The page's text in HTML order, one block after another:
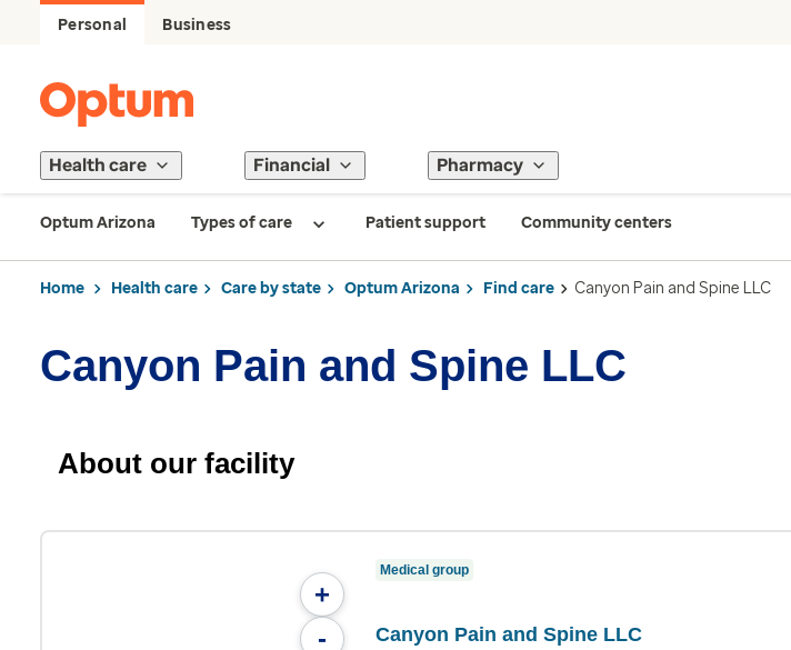
Personal Business
Health care Financial Pharmacy
Optum Arizona Types of care Patient support Community centers
Home Health care Care by state Optum Arizona Find care Canyon Pain and Spine LLC
Canyon Pain and Spine LLC
About our facility
+
-
Medical group
Canyon Pain and Spine LLC